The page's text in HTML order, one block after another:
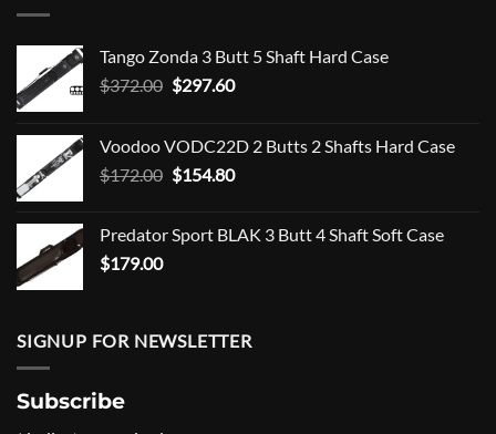
Tango Zonda 3 Butt 5 Shaft Hard Case
$372.00 Original
$372.00.
$297.60Current
$297.60.
Voodoo VODC22D 2 Butts 2 Shafts Hard Case
$172.00 Original
$172.00.
$154.80Current
$154.80.
Predator Sport BLAK 3 Butt 4 Shaft Soft Case
$179.00
SIGNUP FOR NEWSLETTER
Subscribe